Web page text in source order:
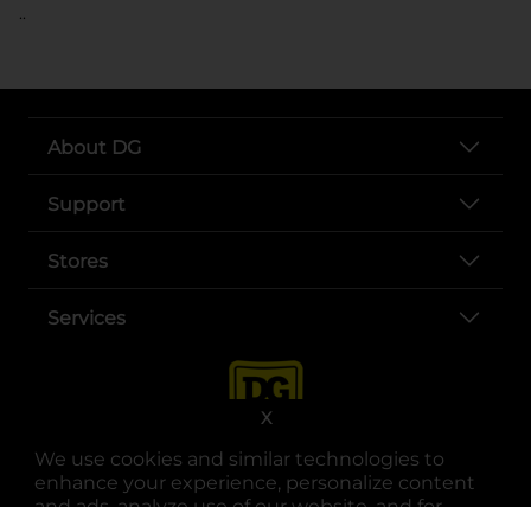
We use cookies and similar technologies to
enhance your experience, personalize content
X
..
About DG
Support
Stores
Services